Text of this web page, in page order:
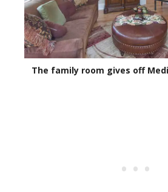
The family room gives off